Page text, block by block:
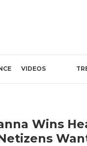
VIDEOS
Wins